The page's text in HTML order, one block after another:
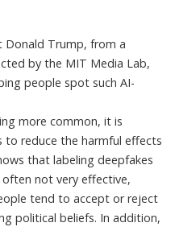
Donald Trump, from a
by the MIT Media Lab,
people spot such AI-
more common, it is
reduce the harmful effects
that labeling deepfakes
often not very effective,
tend to accept or reject
political beliefs. In addition,